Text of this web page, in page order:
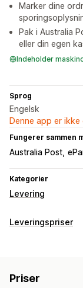
Marker dine
Pak i Australia
eller din egen
Indeholder
Sprog
Engelsk
Denne app er
Fungerer sammen
Australia Post
Kategorier
Levering
Labels og
Leveringspriser
Leveringspriser
Baseret på mål
Priser